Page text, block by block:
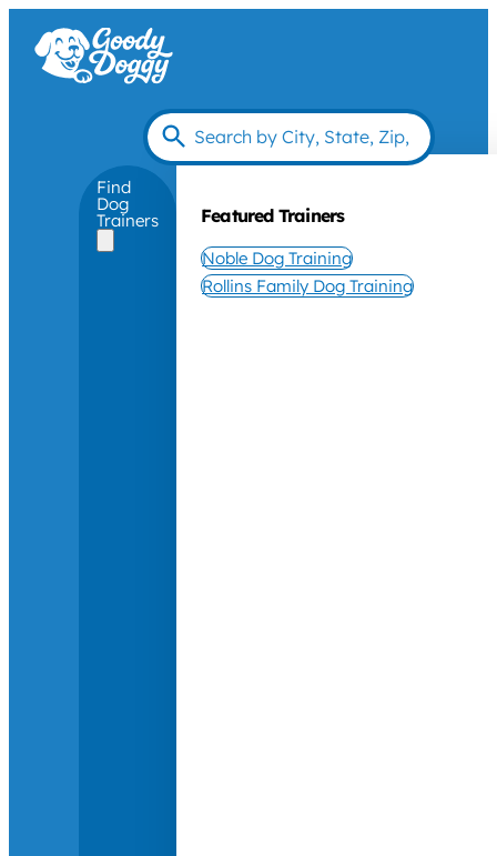
Find
Dog
Trainers Featured Trainers
Noble Dog Training
Rollins Family Dog Training